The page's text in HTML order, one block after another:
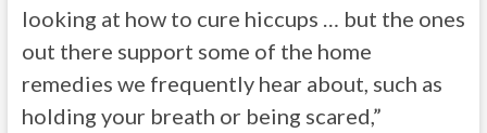
looking at how to cure hiccups … but the ones
out there support some of the home
remedies we frequently hear about, such as
holding your breath or being scared,”